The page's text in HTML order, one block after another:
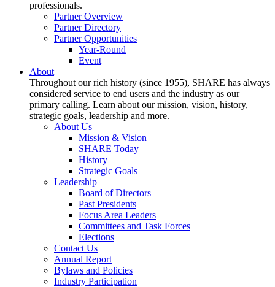
professionals.
Partner Overview
Partner Directory
Partner Opportunities
Year-Round
Event
About
Throughout our rich history (since 1955), SHARE has always
considered service to end users and the industry as our
primary calling. Learn about our mission, vision, history,
strategic goals, leadership and more.
About Us
Mission & Vision
SHARE Today
History
Strategic Goals
Leadership
Board of Directors
Past Presidents
Focus Area Leaders
Committees and Task Forces
Elections
Contact Us
Annual Report
Bylaws and Policies
Industry Participation